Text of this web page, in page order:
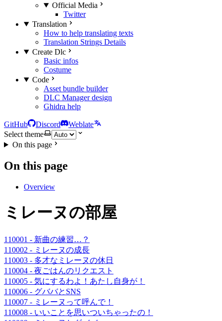
Official Media
Twitter
Translation
How to help translating texts
Translation Strings Details
Create Dlc
Basic infos
Costume
Code
Asset bundle builder
DLC Manager design
Ghidra help
GitHub Discord
Weblate
Select theme
On this page
On this page
Overview
ミレーヌの部屋
110001 - 新曲の練習…？
110002 - ミレーヌの成長
110003 - 多才なミレーヌの休日
110004 - 夜ごはんのリクエスト
110005 - 気にするわよ！あたし自身が！
110006 - グババとSNS
110007 - ミレーヌって呼んで！
110008 - いいことを思いついちゃったの！